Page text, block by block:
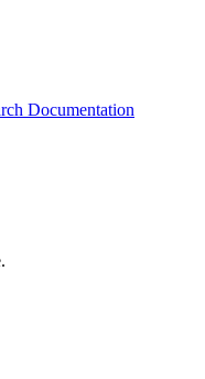
Documentation